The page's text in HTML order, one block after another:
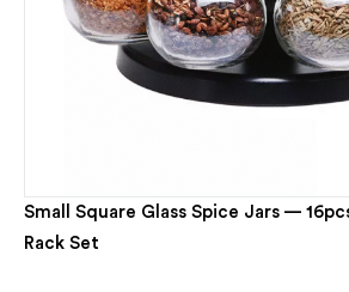
Small Square Glass Spice Jars —
Rack Set